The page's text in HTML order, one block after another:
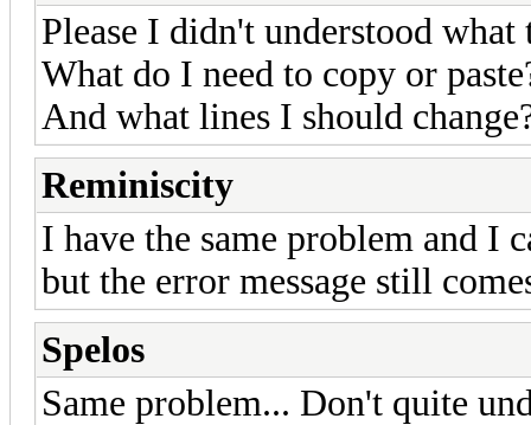
Please I didn't understood what
What do I need to copy or
And what lines I should
Reminiscity
I have the same problem and I
but the error message still
Spelos
Same problem... Don't quite